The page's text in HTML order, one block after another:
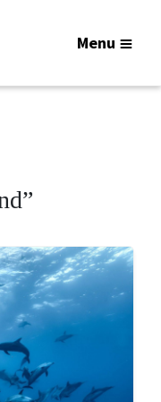
Menu